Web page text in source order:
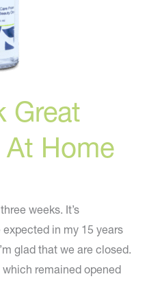
Great
Home
weeks. It’s
in my 15 years
glad that we are closed.
remained opened